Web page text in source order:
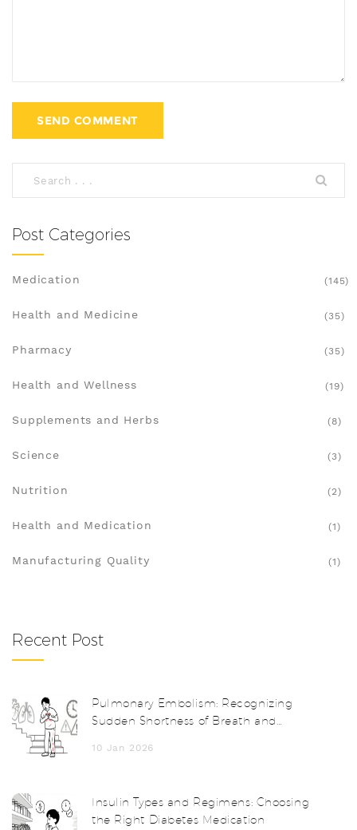
Post Categories
Medication (145)
Health and Medicine (35)
Pharmacy (35)
Health and Wellness (19)
Supplements and Herbs (8)
Science (3)
Nutrition (2)
Health and Medication (1)
Manufacturing Quality (1)
Recent Post
Pulmonary Embolism: Recognizing
Sudden Shortness of Breath and
10 Jan 2026
Insulin Types and Regimens: Choosing
the Right Diabetes Medication